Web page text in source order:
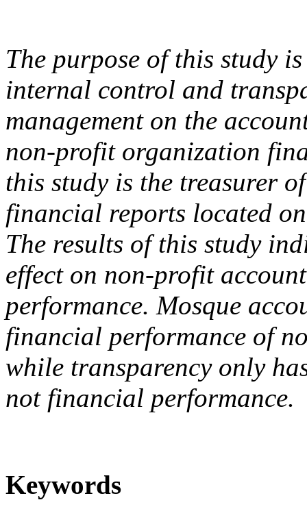
The purpose of this study
internal control and
management on the
non-profit organization
this study is the treasurer
financial reports located
The results of this study
effect on non-profit
performance. Mosque
financial performance of
while transparency only
not financial performance.
Keywords